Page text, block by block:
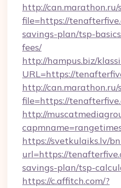
http://
file=https://
savings-plan/tsp-
fees/
http://hampus.biz/
URL=https://
http://
file=https://
http://
https://svetkulaiks.lv/
url=https://
savings-plan/tsp-
https://c.affitch.com/?